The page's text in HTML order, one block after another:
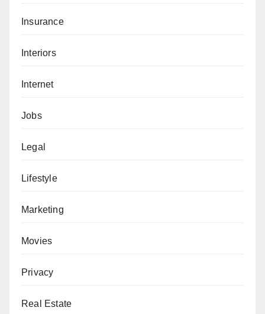
Insurance
Interiors
Internet
Jobs
Legal
Lifestyle
Marketing
Movies
Privacy
Real Estate